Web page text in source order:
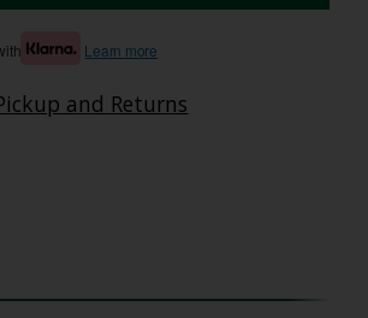
Learn more
and Returns